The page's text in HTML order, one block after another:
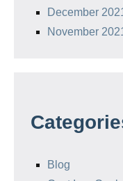
December
November
Blog